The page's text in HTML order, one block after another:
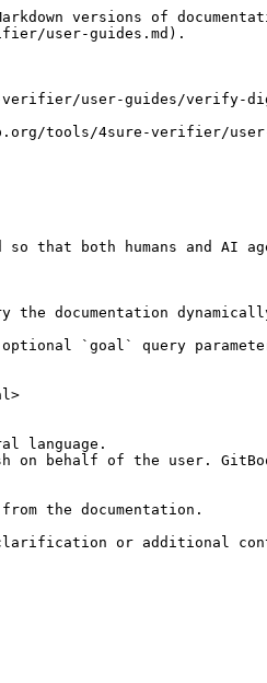
versions of
user-guides.md).
user-guides/verify-
tools/4sure-verifier/
that both humans and AI
documentation
optional `goal` query
language.
on behalf of the user.
the documentation.
clarification or additional